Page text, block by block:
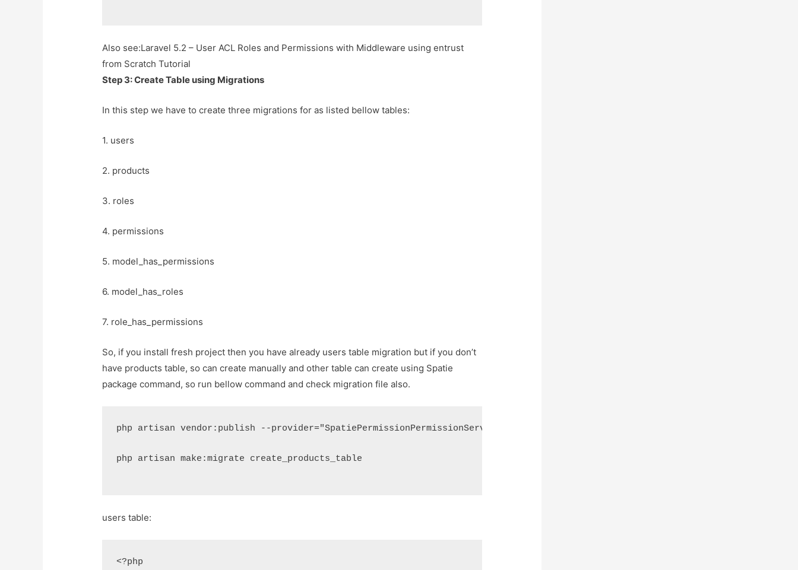
Also see:Laravel 5.2 – User ACL Roles and Permissions with Middleware using entrust
from Scratch Tutorial
Step 3: Create Table using Migrations
In this step we have to create three migrations for as listed bellow tables:
1. users
2. products
3. roles
4. permissions
5. model_has_permissions
6. model_has_roles
7. role_has_permissions
So, if you install fresh project then you have already users table migration but if you don’t
have products table, so can create manually and other table can create using Spatie
package command, so run bellow command and check migration file also.
php artisan vendor:publish --provider="SpatiePermissionPermissionServiceProvider" --tag="migrations"
php artisan make:migrate create_products_table
users table:
<?php